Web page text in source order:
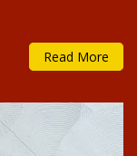
Read More